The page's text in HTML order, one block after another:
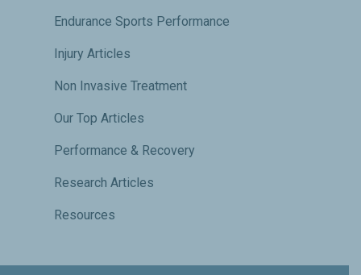
Endurance Sports Performance
Injury Articles
Non Invasive Treatment
Our Top Articles
Performance & Recovery
Research Articles
Resources